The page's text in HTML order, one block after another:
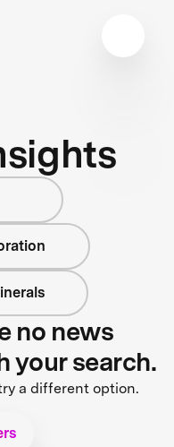
no news
your search.
a different option.